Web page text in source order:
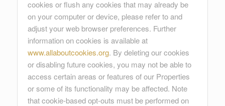
cookies or flush any cookies that may already be
on your computer or device, please refer to and
adjust your web browser preferences. Further
information on cookies is available at
www.allaboutcookies.org. By deleting our cookies
or disabling future cookies, you may not be able to
access certain areas or features of our Properties
or some of its functionality may be affected. Note
that cookie-based opt-outs must be performed on